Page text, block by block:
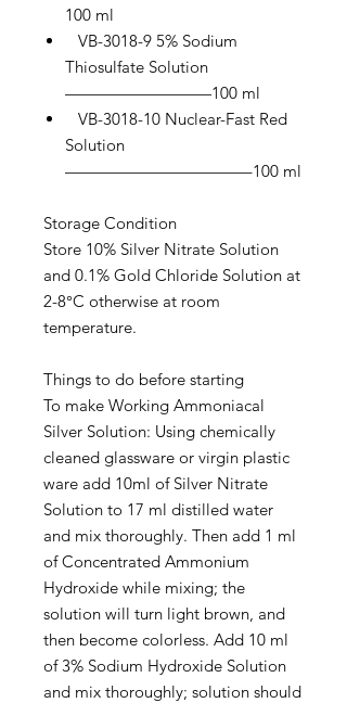
100 ml
VB-3018-9 5% Sodium
Thiosulfate Solution
—————————100 ml
VB-3018-10 Nuclear-Fast Red
Solution
———————————–100 ml
Storage Condition
Store 10% Silver Nitrate Solution
and 0.1% Gold Chloride Solution at
2-8°C otherwise at room
temperature.
Things to do before starting
To make Working Ammoniacal
Silver Solution: Using chemically
cleaned glassware or virgin plastic
ware add 10ml of Silver Nitrate
Solution to 17 ml distilled water
and mix thoroughly. Then add 1 ml
of Concentrated Ammonium
Hydroxide while mixing; the
solution will turn light brown, and
then become colorless. Add 10 ml
of 3% Sodium Hydroxide Solution
and mix thoroughly; solution should